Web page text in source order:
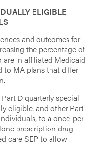
ELIGIBLE
and outcomes for
the percentage of
in affiliated Medicaid
to MA plans that differ
D quarterly special
eligible, and other Part
to a once-per-
prescription drug
care SEP to allow